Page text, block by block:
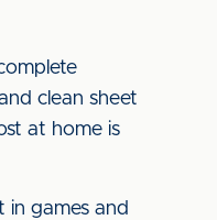
clean sheet
at home is
in games and